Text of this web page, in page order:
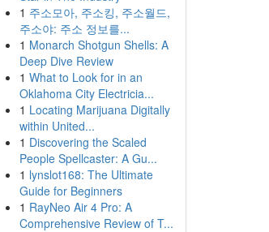
1 주소모아, 주소킹, 주소월드,
주소야: 주소 정보를...
1 Monarch Shotgun Shells: A
Deep Dive Review
1 What to Look for in an
Oklahoma City Electricia...
1 Locating Marijuana Digitally
within United...
1 Discovering the Scaled
People Spellcaster: A Gu...
1 lynslot168: The Ultimate
Guide for Beginners
1 RayNeo Air 4 Pro: A
Comprehensive Review of T...